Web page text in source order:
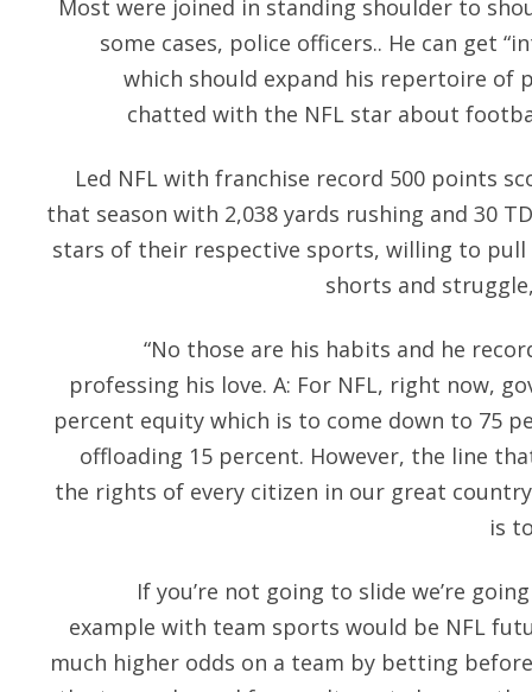
Most were joined in standing shoulder to
some cases, police officers.. He can get
which should expand his repertoire of
chatted with the NFL star about
Led NFL with franchise record 500 points
that season with 2,038 yards rushing and 30
stars of their respective sports, willing to pull
shorts and
“No those are his habits and he
professing his love. A: For NFL, right now,
percent equity which is to come down to 75
offloading 15 percent. However, the line
the rights of every citizen in our great
is
If you’re not going to slide we’re
example with team sports would be NFL
much higher odds on a team by betting